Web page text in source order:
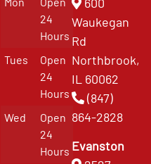
24
Hours
Tues
Open
24
Hours
Wed
Open
24
Hours
Waukegan
Rd
Northbrook,
IL 60062
(847)
864-2828
Evanston